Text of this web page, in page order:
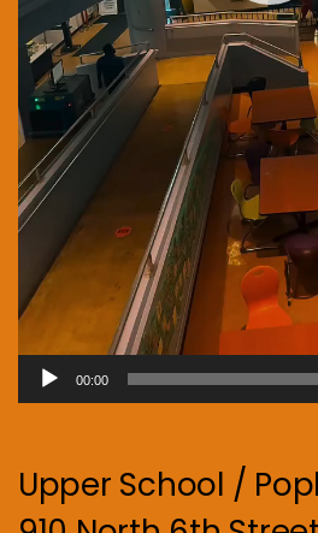
00:00
Upper School /